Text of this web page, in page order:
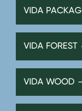
VIDA
VIDA FOREST
VIDA WOOD